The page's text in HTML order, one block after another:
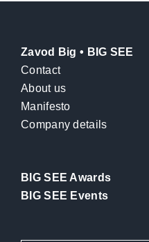
Zavod Big • BIG SEE
Contact
About us
Manifesto
Company details
BIG SEE Awards
BIG SEE Events